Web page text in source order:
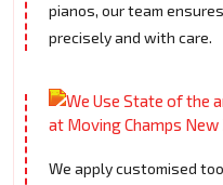
pianos, our team
precisely and with care.
We apply customised